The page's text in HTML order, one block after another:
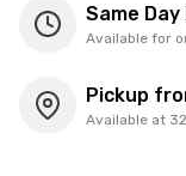
Same
Available for
Pickup
Available at